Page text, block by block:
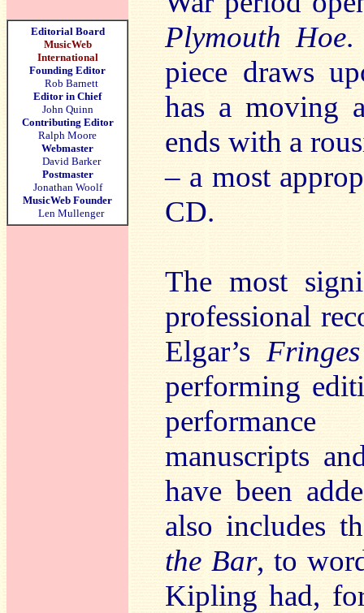
Editorial Board
MusicWeb
International
Founding Editor
Rob Barnett
Editor in Chief
John Quinn
Contributing Editor
Ralph Moore
Webmaster
David Barker
Postmaster
Jonathan Woolf
MusicWeb Founder
Len Mullenger
Plymouth Hoe.
piece draws
has a moving
ends with a
– a most
CD.
The most
professional
Elgar’s
performing
manuscripts
have been
also includes
the Bar, to
Kipling had,